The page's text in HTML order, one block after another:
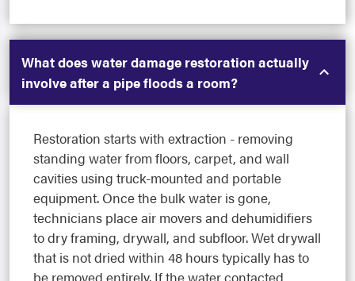
What does water damage restoration actually
involve after a pipe floods a room?
Restoration starts with extraction - removing
standing water from floors, carpet, and wall
cavities using truck-mounted and portable
equipment. Once the bulk water is gone,
technicians place air movers and dehumidifiers
to dry framing, drywall, and subfloor. Wet drywall
that is not dried within 48 hours typically has to
be removed entirely. If the water contacted